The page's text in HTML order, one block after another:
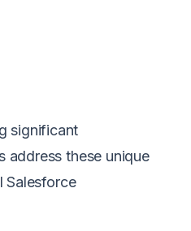
significant
address these unique
Salesforce